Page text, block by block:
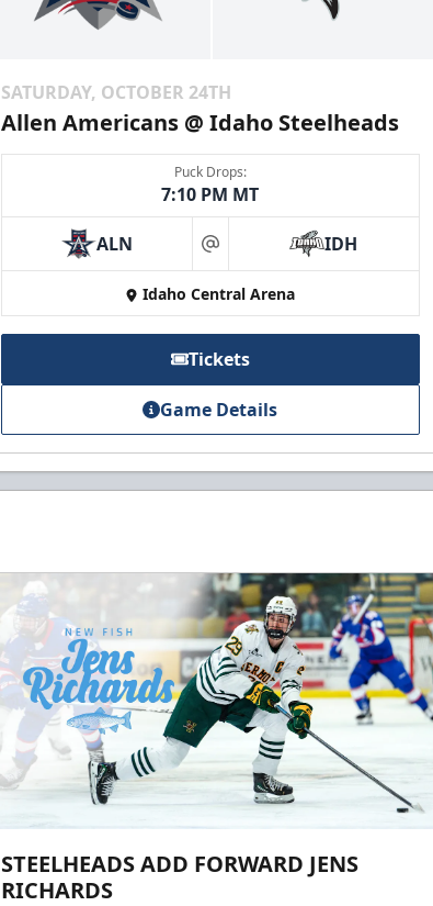
SATURDAY, OCTOBER 24TH
Allen Americans @ Idaho Steelheads
Puck Drops:
7:10 PM MT
ALN at IDH
Idaho Central Arena
Tickets
Game Details
STEELHEADS ADD FORWARD JENS
RICHARDS